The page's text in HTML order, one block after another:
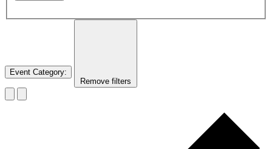
Event Category:
Remove filters